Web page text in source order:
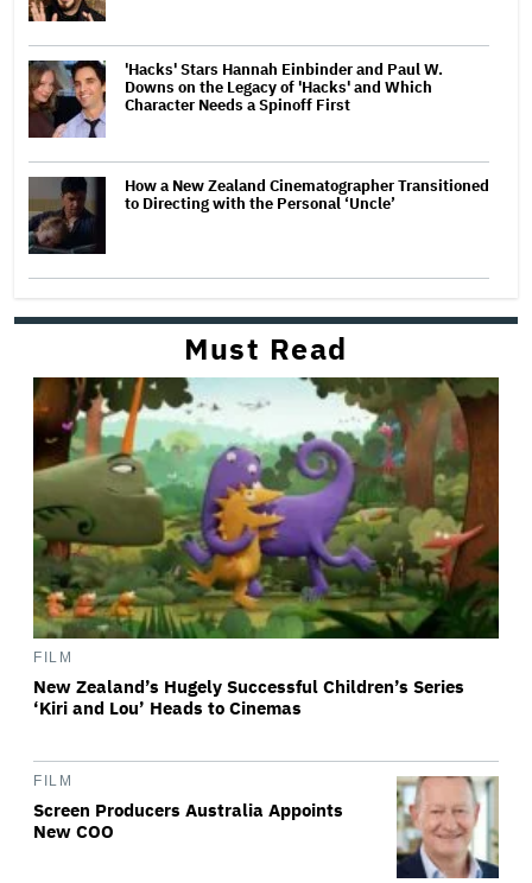
'Hacks' Stars Hannah Einbinder and Paul W.
Downs on the Legacy of 'Hacks' and Which
Character Needs a Spinoff First
How a New Zealand Cinematographer Transitioned
to Directing with the Personal ‘Uncle’
Must Read
FILM
New Zealand’s Hugely Successful Children’s Series
‘Kiri and Lou’ Heads to Cinemas
FILM
Screen Producers Australia Appoints
New COO